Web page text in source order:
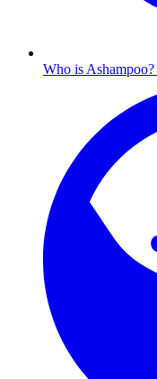
Who is Ashampoo?